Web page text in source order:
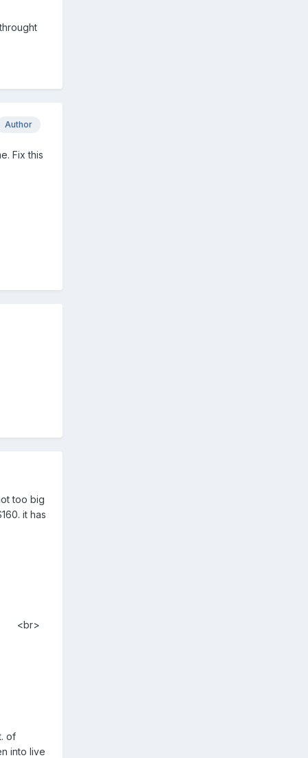
Author
Fix this
too big
it has
<br>
of
into live